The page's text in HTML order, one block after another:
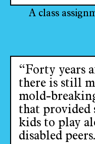
A class
“Forty years
there is still
mold-
that provided
kids to play
disabled peers.